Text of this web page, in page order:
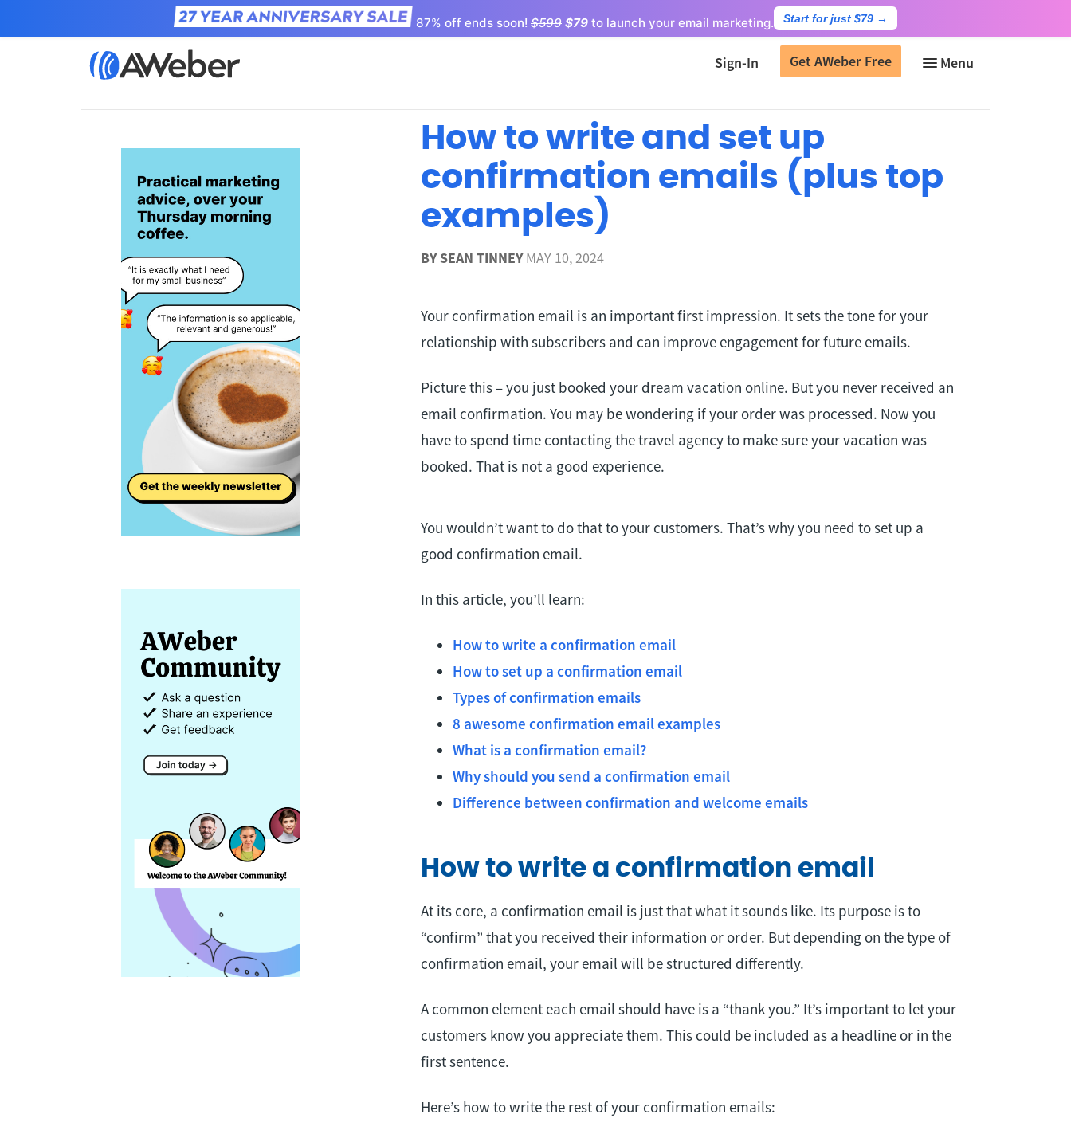
87% off ends soon! $599 $79 to launch your email marketing. Start for just $79 →
Sign-In Get AWeber Free
Home Learn
How to write and set up
confirmation emails (plus top
examples)
BYSEAN TINNEY MAY 10, 2024
Your confirmation email is an important first impression. It sets the tone for your
relationship with subscribers and can improve engagement for future emails.
Picture this – you just booked your dream vacation online. But you never received an
email confirmation. You may be wondering if your order was processed. Now you
have to spend time contacting the travel agency to make sure your vacation was
booked. That is not a good experience.
You wouldn’t want to do that to your customers. That’s why you need to set up a
good confirmation email.
In this article, you’ll learn:
How to write a confirmation email
How to set up a confirmation email
Types of confirmation emails
8 awesome confirmation email examples
What is a confirmation email?
Why should you send a confirmation email
Difference between confirmation and welcome emails
How to write a confirmation email
At its core, a confirmation email is just that what it sounds like. Its purpose is to
“confirm” that you received their information or order. But depending on the type of
confirmation email, your email will be structured differently.
A common element each email should have is a “thank you.” It’s important to let your
customers know you appreciate them. This could be included as a headline or in the
first sentence.
Here’s how to write the rest of your confirmation emails: